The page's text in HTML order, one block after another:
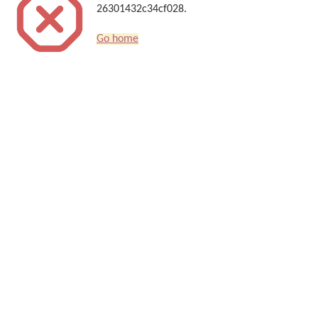
26301432c34cf028.
Go home